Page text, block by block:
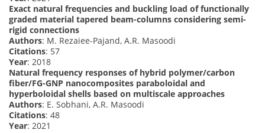
Exact natural frequencies and buckling load of functionally
graded material tapered beam-columns considering semi-
rigid connections
Authors: M. Rezaiee-Pajand, A.R. Masoodi
Citations: 57
Year: 2018
Natural frequency responses of hybrid polymer/carbon
fiber/FG-GNP nanocomposites paraboloidal and
hyperboloidal shells based on multiscale approaches
Authors: E. Sobhani, A.R. Masoodi
Citations: 48
Year: 2021